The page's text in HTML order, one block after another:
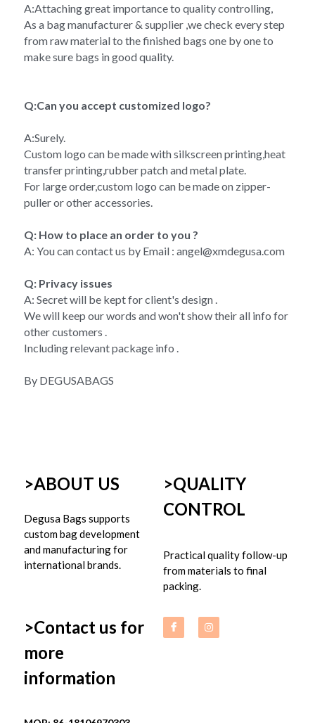
A:Attaching great importance to quality controlling,
As a bag manufacturer & supplier ,we check every step
from raw material to the finished bags one by one to
make sure bags in good quality.
Q:Can you accept customized logo?
A:Surely.
Custom logo can be made with silkscreen printing,heat
transfer printing,rubber patch and metal plate.
For large order,custom logo can be made on zipper-
puller or other accessories.
Q: How to place an order to you ?
A: You can contact us by Email : angel@xmdegusa.com
Q: Privacy issues
A: Secret will be kept for client's design .
We will keep our words and won't show their all info for
other customers .
Including relevant package info .
By DEGUSABAGS
>ABOUT US
Degusa Bags supports
custom bag development
and manufacturing for
international brands.
>QUALITY
CONTROL
Practical quality follow-up
from materials to final
packing.
>Contact us for
more
information